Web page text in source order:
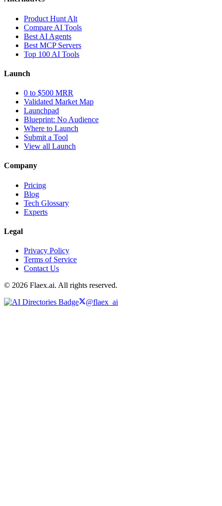
Product Hunt Alt
Compare AI Tools
Best AI Agents
Best MCP Servers
Top 100 AI Tools
Launch
0 to $500 MRR
Validated Market Map
Launchpad
Blueprint: No Audience
Where to Launch
Submit a Tool
View all Launch
Company
Pricing
Blog
Tech Glossary
Experts
Legal
Privacy Policy
Terms of Service
Contact Us
© 2026 Flaex.ai. All rights reserved.
@flaex_ai